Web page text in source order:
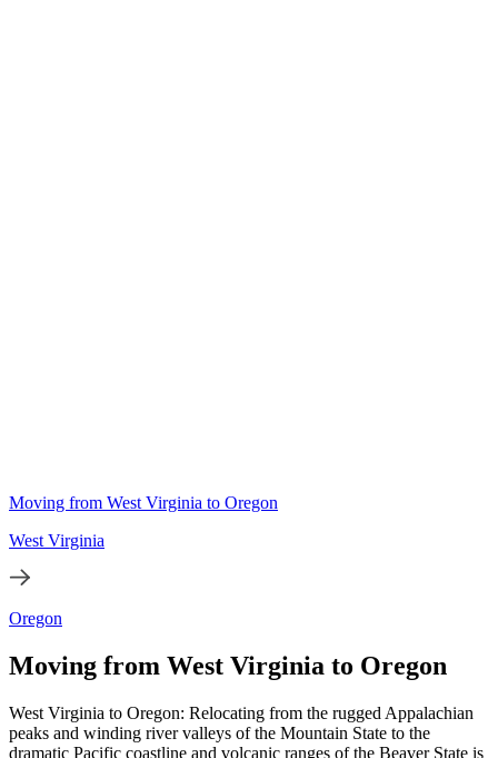
Moving from West Virginia to Oregon
West Virginia
Oregon
Moving from West Virginia to Oregon
West Virginia to Oregon: Relocating from the rugged Appalachian
peaks and winding river valleys of the Mountain State to the
dramatic Pacific coastline and volcanic ranges of the Beaver State is